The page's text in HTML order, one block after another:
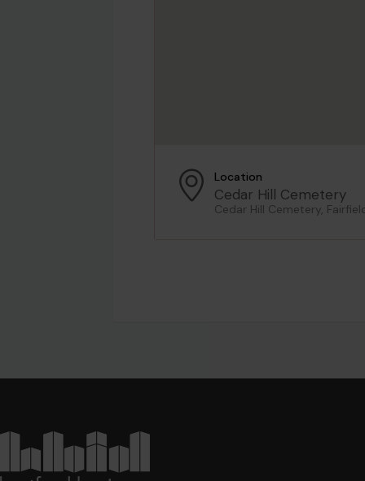
Location
Cedar Hill Cemetery
Cedar Hill Cemetery,